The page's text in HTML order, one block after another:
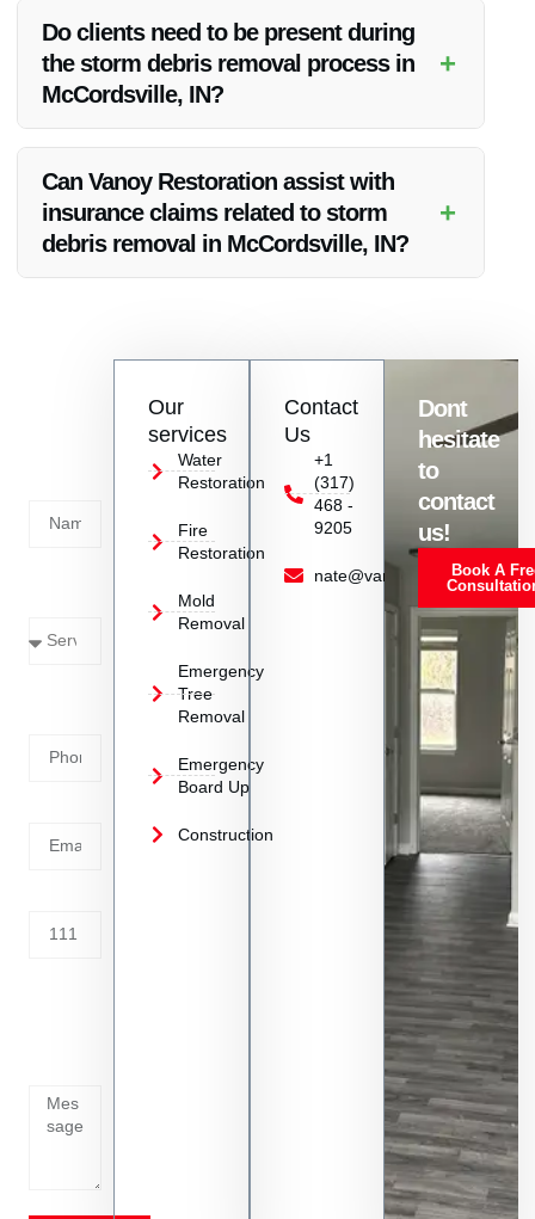
Do clients need to be present during
the storm debris removal process in
McCordsville, IN?
+
will be established for updates and approvals.
Can Vanoy Restoration assist with
insurance claims related to storm
debris removal in McCordsville, IN?
+
Our
services
Water
Restoration
Fire
Restoration
Mold
Removal
Emergency
Tree
Removal
Emergency
Board Up
Construction
Contact
Us
+1
(317)
468 -
9205
nate@vanoyrestoration.com
Dont
hesitate
to
contact
us!
Book A